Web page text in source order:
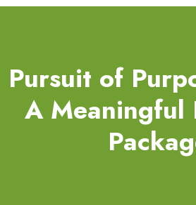
Pursuit of
A Meaningful